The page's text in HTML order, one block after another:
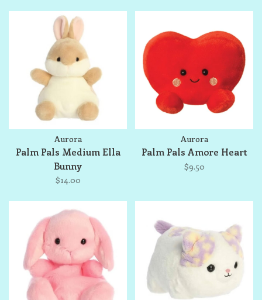
Aurora
Palm Pals Medium Ella
Bunny
$14.00
Aurora
Palm Pals Amore Heart
$9.50